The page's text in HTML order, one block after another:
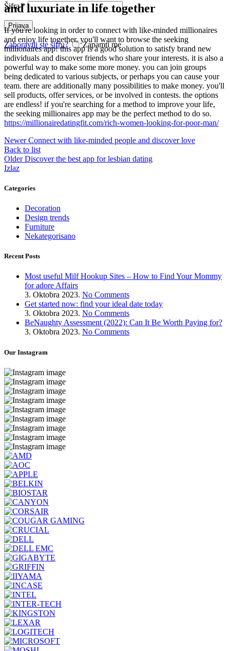
Šifra*
Prijava
Zaboravili ste šifru? Zapamti me
and luxuriate in life together
If you're looking in order to connect with like-minded millionaires
and enjoy life together, you'll want to browse the seeking
millionaires app! this app is a good solution to satisfy brand new
individuals and discover friends who share your interests. it is also a
powerful way to make some more money. you can join groups
being dedicated to various subjects, or perhaps you can cause your
team. there are additionally many possibilities to make money. you'll
sell products, offer services, or be involved in contests. the options
are endless! if you're searching for a method to improve your life,
the seeking millionaires app may be the perfect method to do so.
https://millionairedatingfit.com/rich-women-looking-for-poor-man/
Newer Connect with like-minded people and discover love
Back to list
Older Discover the best app for lesbian dating
Izlaz
Categories
Decoration
Design trends
Furniture
Nekategorisano
Recent Posts
Most useful Milf Hookup Sites – How to Find Your Mommy
for adore Affairs
3. Oktobra 2023. No Comments
Get started now: find your ideal date today
3. Oktobra 2023. No Comments
BeNaughty Assessment (2022): Can It Be Worth Paying for?
3. Oktobra 2023. No Comments
Our Instagram